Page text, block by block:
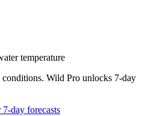
temperature
Wild Pro unlocks 7-day
day forecasts